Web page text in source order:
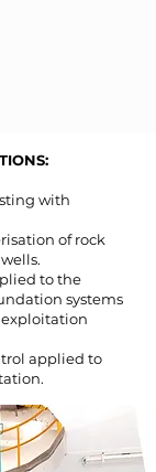
with
of rock
to the
systems
applied to